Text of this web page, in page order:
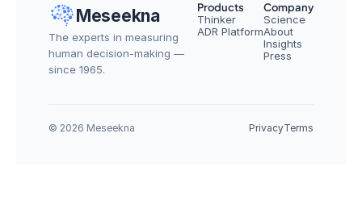
Meseekna
The experts in measuring
human decision-making —
since 1965.
Products
Thinker
ADR Platform
Company
Science
About
Insights
Press
© 2026 Meseekna PrivacyTerms